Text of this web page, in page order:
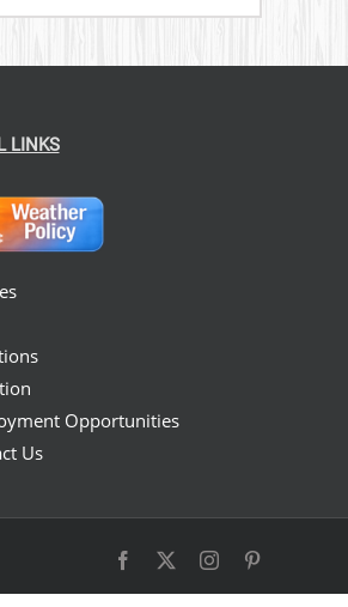
LINKS
Opportunities
Us
Facebook Instagram